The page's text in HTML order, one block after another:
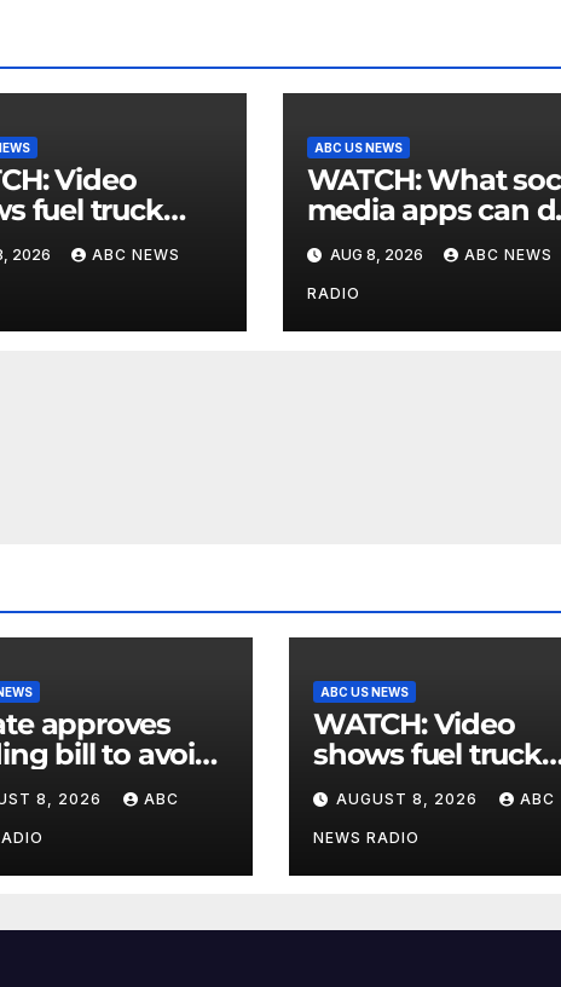
Video
fuel truck
ABC
in Texas
2026 ABC NEWS
ABC US NEWS
WATCH: What social
media apps can
to support
mental health
AUG 8, 2026 ABC NEWS
RADIO
approves
bill to avoid
before
8, 2026 ABC
ABC US NEWS
WATCH: Video
shows fuel truck
slam into ABC
station in Texas
AUGUST 8, 2026 ABC
NEWS RADIO